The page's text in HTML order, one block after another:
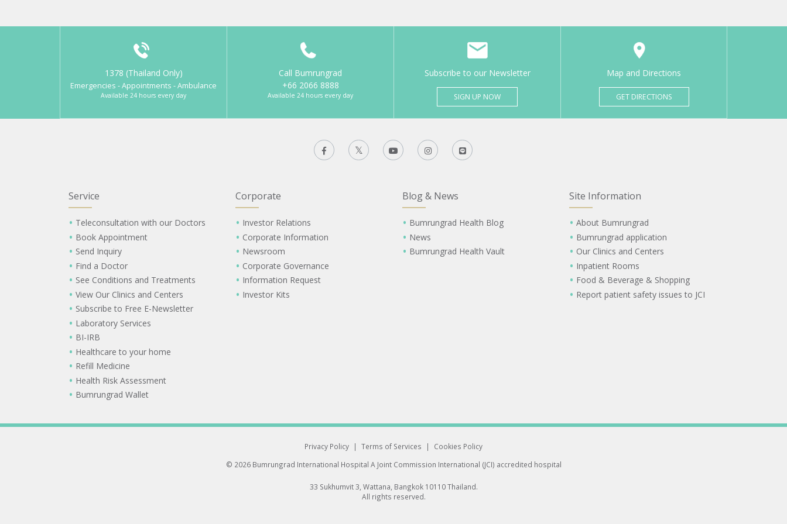
1378 (Thailand Only)
Emergencies - Appointments - Ambulance
Available 24 hours every day
Call Bumrungrad
+66 2066 8888
Available 24 hours every day
Subscribe to our Newsletter
SIGN UP NOW
Map and Directions
GET DIRECTIONS
Service
Teleconsultation with our Doctors
Book Appointment
Send Inquiry
Find a Doctor
See Conditions and Treatments
View Our Clinics and Centers
Subscribe to Free E-Newsletter
Laboratory Services
BI-IRB
Healthcare to your home
Refill Medicine
Health Risk Assessment
Bumrungrad Wallet
Corporate
Investor Relations
Corporate Information
Newsroom
Corporate Governance
Information Request
Investor Kits
Blog & News
Bumrungrad Health Blog
News
Bumrungrad Health Vault
Site Information
About Bumrungrad
Bumrungrad application
Our Clinics and Centers
Inpatient Rooms
Food & Beverage & Shopping
Report patient safety issues to JCI
Privacy Policy | Terms of Services |
Cookies Policy
© 2026 Bumrungrad International Hospital A Joint Commission International (JCI) accredited hospital
33 Sukhumvit 3, Wattana, Bangkok 10110 Thailand.
All rights reserved.